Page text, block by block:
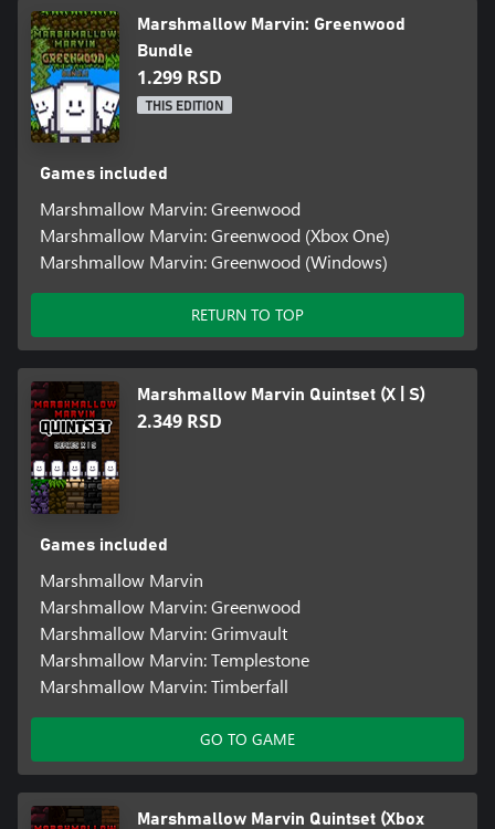
Marshmallow Marvin: Greenwood
Bundle
1.299 RSD
THIS EDITION
Games included
Marshmallow Marvin: Greenwood
Marshmallow Marvin: Greenwood (Xbox One)
Marshmallow Marvin: Greenwood (Windows)
RETURN TO TOP
Marshmallow Marvin Quintset (X | S)
2.349 RSD
Games included
Marshmallow Marvin
Marshmallow Marvin: Greenwood
Marshmallow Marvin: Grimvault
Marshmallow Marvin: Templestone
Marshmallow Marvin: Timberfall
GO TO GAME
Marshmallow Marvin Quintset (Xbox